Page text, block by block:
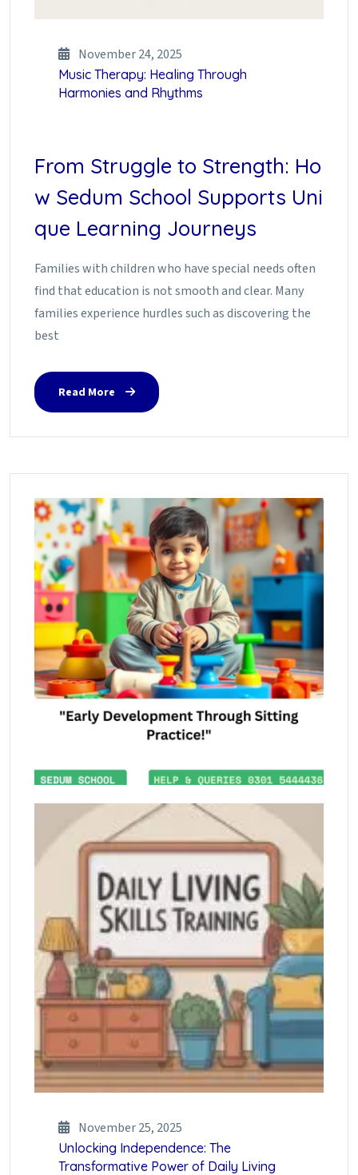
November 24, 2025
Music Therapy: Healing Through
Harmonies and Rhythms
From Struggle to Strength: Ho
w Sedum School Supports Uni
que Learning Journeys
Families with children who have special needs often
find that education is not smooth and clear. Many
families experience hurdles such as discovering the
best
Read More
November 25, 2025
Unlocking Independence: The
Transformative Power of Daily Living